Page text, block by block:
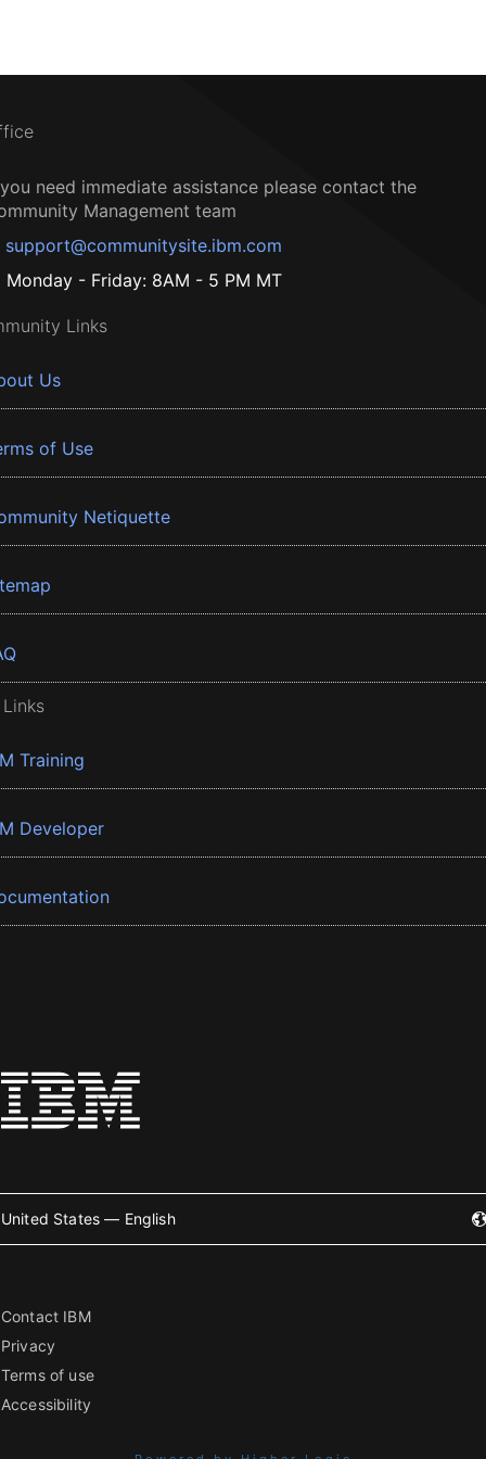
need immediate assistance please contact the
Management team
support@communitysite.ibm.com
Monday - Friday: 8AM - 5 PM MT
Links
Us
of Use
Netiquette
Training
Developer
United States — English
Contact IBM
Privacy
Terms of use
Accessibility